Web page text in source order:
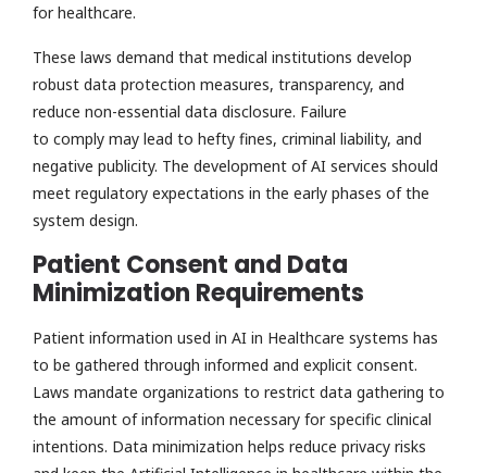
for healthcare.
These laws demand that medical institutions develop
robust data protection measures, transparency, and
reduce non-essential data disclosure. Failure
to comply may lead to hefty fines, criminal liability, and
negative publicity. The development of AI services should
meet regulatory expectations in the early phases of the
system design.
Patient Consent and Data
Minimization Requirements
Patient information used in AI in Healthcare systems has
to be gathered through informed and explicit consent.
Laws mandate organizations to restrict data gathering to
the amount of information necessary for specific clinical
intentions. Data minimization helps reduce privacy risks